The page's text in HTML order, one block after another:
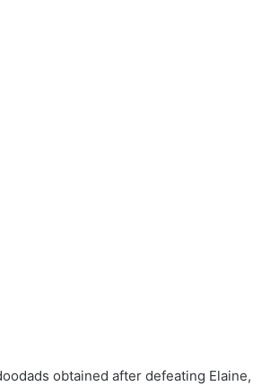
obtained after defeating Elaine,